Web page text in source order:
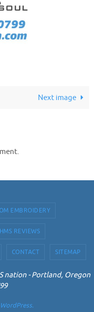
Next image
EMBROIDERY
HMS REVIEWS
CONTACT SITEMAP
nation - Portland, Oregon
WordPress.